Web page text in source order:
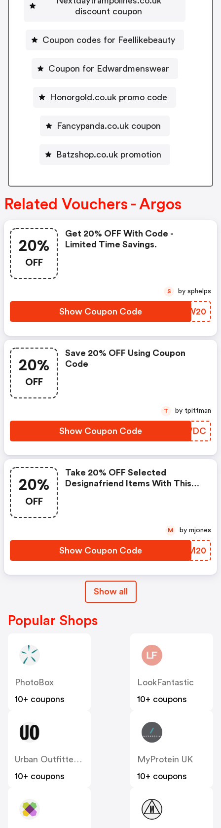
discount coupon
Coupon codes for Feellikebeauty
Coupon for Edwardmenswear
Honorgold.co.uk promo code
Fancypanda.co.uk coupon
Batzshop.co.uk promotion
Related Vouchers - Argos
20%
OFF
Get 20% OFF With Code -
Limited Time Savings.
Show Coupon Code PMTW20
S by sphelps
20%
OFF
Save 20% OFF Using Coupon
Code
Show Coupon Code IIMWDC
T by tpittman
20%
OFF
Take 20% OFF Selected
Designafriend Items With This
Show Coupon Code RSTM20
M by mjones
Show all
Popular Shops
PhotoBox
10+ coupons
LookFantastic
10+ coupons
Urban Outfitters UK
10+ coupons
MyProtein UK
10+ coupons